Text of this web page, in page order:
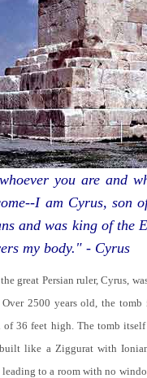
you are and
I am Cyrus, son
and was king of the
my body." - Cyrus
great Persian ruler, Cyrus,
Over 2500 years old, the
of 36 feet high. The tomb
like a Ziggurat with
to a room with no